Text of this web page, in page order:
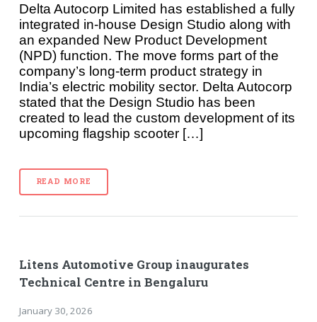
Delta Autocorp Limited has established a fully
integrated in-house Design Studio along with
an expanded New Product Development
(NPD) function. The move forms part of the
company’s long-term product strategy in
India’s electric mobility sector. Delta Autocorp
stated that the Design Studio has been
created to lead the custom development of its
upcoming flagship scooter […]
READ MORE
Litens Automotive Group inaugurates
Technical Centre in Bengaluru
January 30, 2026